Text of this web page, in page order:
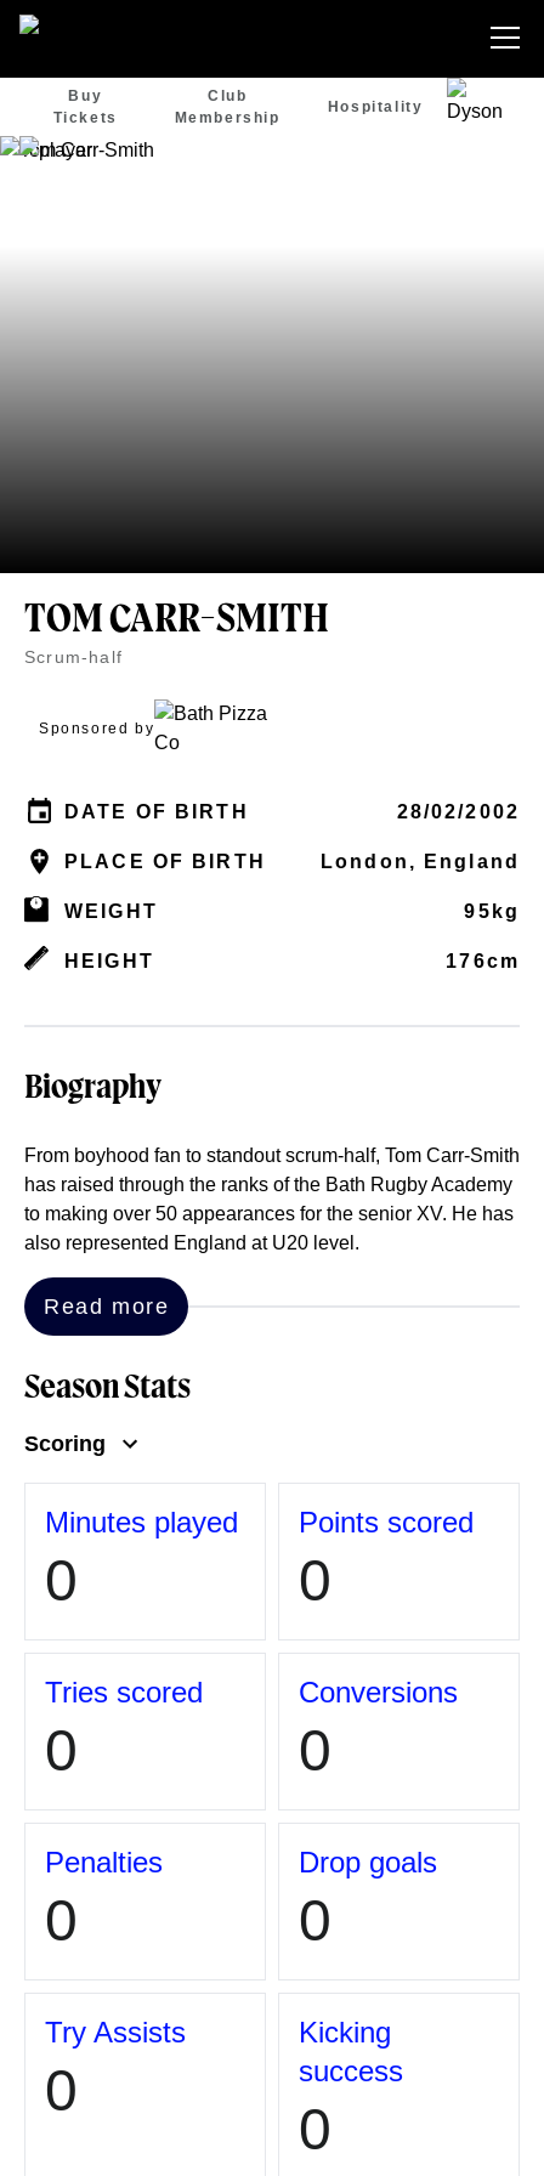
Buy
Tickets
Club
Membership
Hospitality
TOM CARR-SMITH
Scrum-half
Sponsored by
DATE OF BIRTH 28/02/2002
PLACE OF BIRTH London, England
WEIGHT 95kg
HEIGHT 176cm
Biography
From boyhood fan to standout scrum-half, Tom Carr-Smith
has raised through the ranks of the Bath Rugby Academy
to making over 50 appearances for the senior XV. He has
also represented England at U20 level.
Read more
Season Stats
Scoring
Minutes played
0
Points scored
0
Tries scored
0
Conversions
0
Penalties
0
Drop goals
0
Try Assists
0
Kicking
success
0